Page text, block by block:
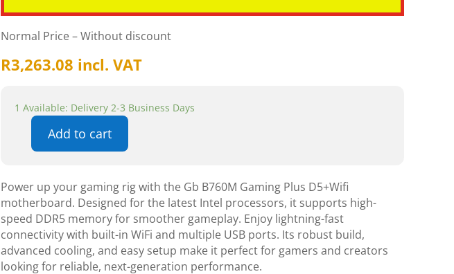
Normal Price – Without discount
R3,263.08 incl. VAT
1 Available: Delivery 2-3 Business Days
Gigabyte
B760M
WiFi
Plus
B760
Express
Chipset
Gen
Add to cart
Power up your gaming rig with the Gb B760M Gaming Plus D5+Wifi
motherboard. Designed for the latest Intel processors, it supports high-
speed DDR5 memory for smoother gameplay. Enjoy lightning-fast
connectivity with built-in WiFi and multiple USB ports. Its robust build,
advanced cooling, and easy setup make it perfect for gamers and creators
looking for reliable, next-generation performance.